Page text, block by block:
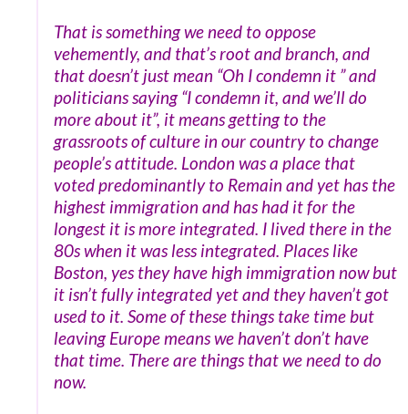
That is something we need to oppose
vehemently, and that’s root and branch, and
that doesn’t just mean “Oh I condemn it ” and
politicians saying “I condemn it, and we’ll do
more about it”, it means getting to the
grassroots of culture in our country to change
people’s attitude. London was a place that
voted predominantly to Remain and yet has the
highest immigration and has had it for the
longest it is more integrated. I lived there in the
80s when it was less integrated. Places like
Boston, yes they have high immigration now but
it isn’t fully integrated yet and they haven’t got
used to it. Some of these things take time but
leaving Europe means we haven’t don’t have
that time. There are things that we need to do
now.